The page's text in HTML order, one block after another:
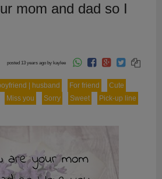
mom and dad so I
posted 13 years ago by kaylee
| husband For friend
Cute
Miss you Sorry Sweet Pick-up line